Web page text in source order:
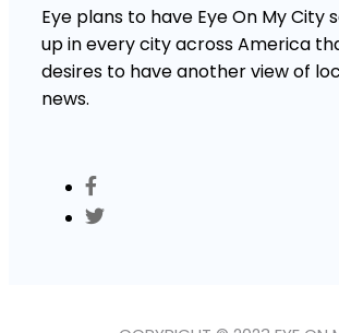
Eye plans to have Eye On My City
up in every city across America
desires to have another view of
news.